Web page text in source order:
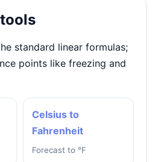
standard linear formulas;
points like freezing and
Celsius to
Fahrenheit
Forecast to °F